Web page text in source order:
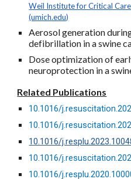
Weil Institute for Critical
(umich.edu)
Aerosol generation
defibrillation in a swine
Dose optimization of
neuroprotection in a
Related Publications
10.1016/
10.1016/
10.1016/
10.1016/
10.1016/